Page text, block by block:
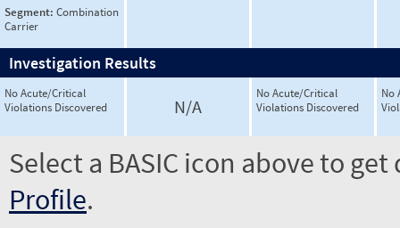
Segment: Combination
Carrier
Investigation Results
No Acute/Critical
Violations Discovered
N/A
No Acute/Critical
Violations Discovered
No
Select a BASIC icon above to
Profile.